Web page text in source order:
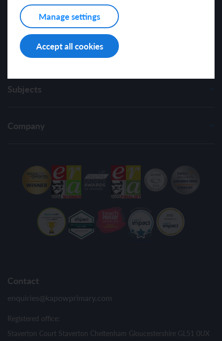
Manage settings
Accept all cookies
Subjects
Company
Contact
enquiries@kapowprimary.com
Registered office:
Staverton Court Staverton Cheltenham Gloucestershire GL51 0UX